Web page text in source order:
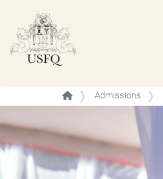
Admissions